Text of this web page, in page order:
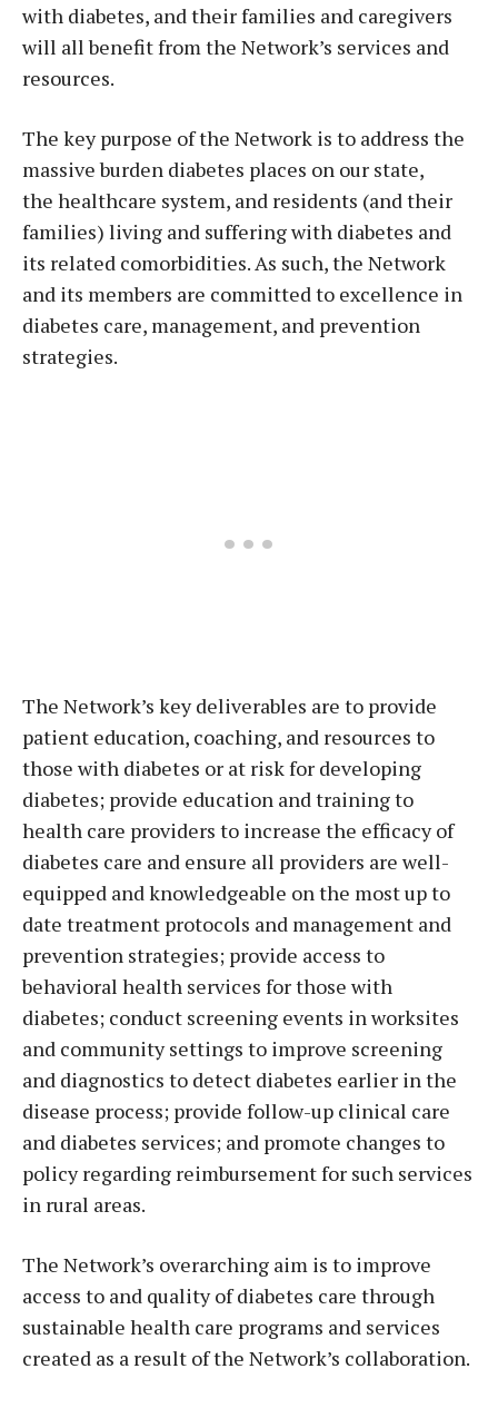
with diabetes, and their families and caregivers
will all benefit from the Network’s services and
resources.
The key purpose of the Network is to address the
massive burden diabetes places on our state,
the healthcare system, and residents (and their
families) living and suffering with diabetes and
its related comorbidities. As such, the Network
and its members are committed to excellence in
diabetes care, management, and prevention
strategies.
The Network’s key deliverables are to provide
patient education, coaching, and resources to
those with diabetes or at risk for developing
diabetes; provide education and training to
health care providers to increase the efficacy of
diabetes care and ensure all providers are well-
equipped and knowledgeable on the most up to
date treatment protocols and management and
prevention strategies; provide access to
behavioral health services for those with
diabetes; conduct screening events in worksites
and community settings to improve screening
and diagnostics to detect diabetes earlier in the
disease process; provide follow-up clinical care
and diabetes services; and promote changes to
policy regarding reimbursement for such services
in rural areas.
The Network’s overarching aim is to improve
access to and quality of diabetes care through
sustainable health care programs and services
created as a result of the Network’s collaboration.